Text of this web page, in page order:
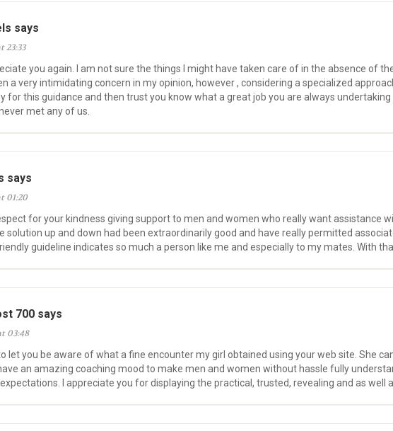
says
23:33
you again. I am not sure the things I might have taken care of in the absence of
a very intimidating concern in my opinion, however , considering a specialized
for this guidance and then trust you know what a great job you are always
met any of us.
says
01:20
for your kindness giving support to men and women who really want assistance
solution up and down had been extraordinarily good and have really permitted
guideline indicates so much a person like me and especially to my mates. With
700 says
03:48
let you be aware of what a fine encounter my girl obtained using your web site. She
an amazing coaching mood to make men and women without hassle fully
I appreciate you for displaying the practical, trusted, revealing and as well